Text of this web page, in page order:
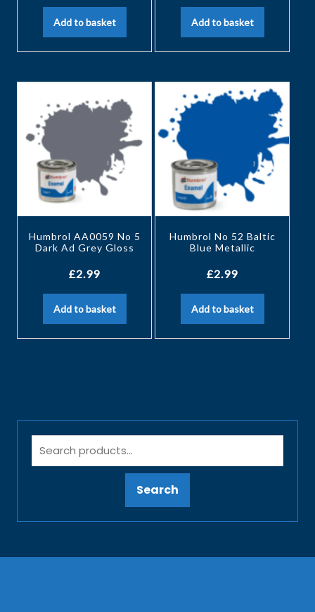
Add to basket Add to basket
Humbrol AA0059 No 5
Dark Ad Grey Gloss
£2.99
Add to basket
Humbrol No 52 Baltic
Blue Metallic
£2.99
Add to basket
Search